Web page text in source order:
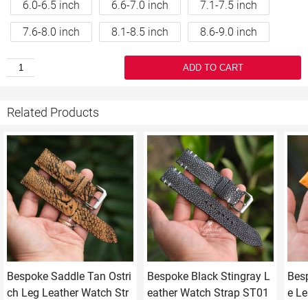
6.0-6.5 inch
6.6-7.0 inch 7.1-7.5 inch
7.6-8.0 inch 8.1-8.5 inch 8.6-9.0 inch
ADD TO CART
Related Products
Bespoke Saddle Tan Ostri
ch Leg Leather Watch Str
Bespoke Black Stingray L
eather Watch Strap ST01
e